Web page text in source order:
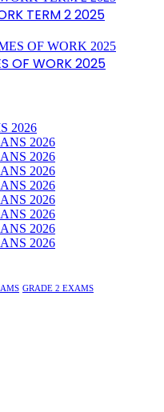
TERM 2 2025
OF WORK 2025
GRADE 2 EXAMS